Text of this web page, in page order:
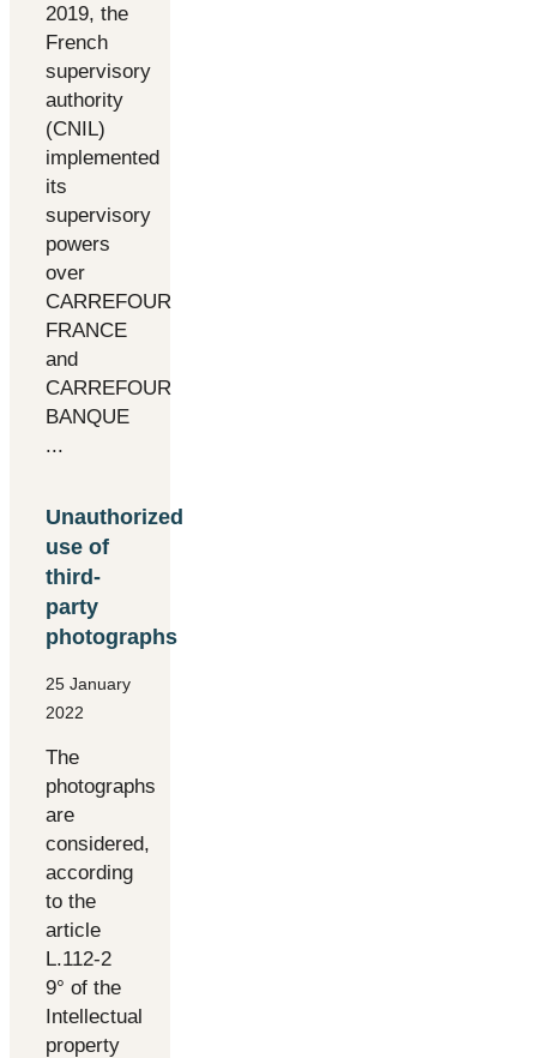
2019, the
French
supervisory
authority
(CNIL)
implemented
its
supervisory
powers
over
CARREFOUR
FRANCE
and
CARREFOUR
BANQUE
...
Unauthorized
use of
third-
party
photographs
25 January
2022
The
photographs
are
considered,
according
to the
article
L.112-2
9° of the
Intellectual
property